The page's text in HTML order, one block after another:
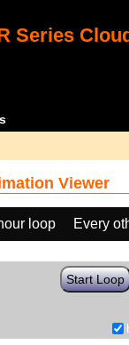
Series
Viewer
loop
Every
Start Loop